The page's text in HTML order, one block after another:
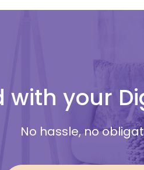
with your
No hassle, no